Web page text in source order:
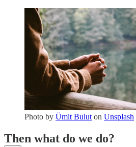
Photo by Ümit Bulut on Unsplash
Then what do we do?